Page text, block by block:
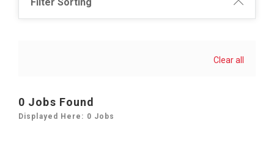
Clear all
0 Jobs Found
Displayed Here: 0 Jobs